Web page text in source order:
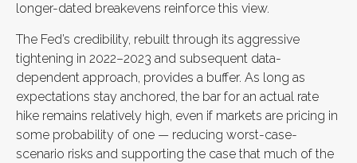
longer-dated breakevens reinforce this view.
The Fed’s credibility, rebuilt through its aggressive
tightening in 2022–2023 and subsequent data-
dependent approach, provides a buffer. As long as
expectations stay anchored, the bar for an actual rate
hike remains relatively high, even if markets are pricing in
some probability of one — reducing worst-case-
scenario risks and supporting the case that much of the